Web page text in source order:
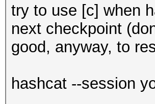
try to use [c] when
next checkpoint
good, anyway, to
hashcat --session